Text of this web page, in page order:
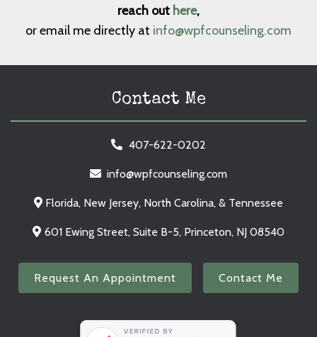
reach out here,
or email me directly at info@wpfcounseling.com
Contact Me
407-622-0202
info@wpfcounseling.com
Florida, New Jersey, North Carolina, & Tennessee
601 Ewing Street, Suite B-5, Princeton, NJ 08540
Request An Appointment Contact Me